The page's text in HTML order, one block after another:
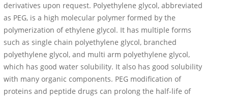
derivatives upon request. Polyethylene glycol, abbreviated
as PEG, is a high molecular polymer formed by the
polymerization of ethylene glycol. It has multiple forms
such as single chain polyethylene glycol, branched
polyethylene glycol, and multi arm polyethylene glycol,
which has good water solubility. It also has good solubility
with many organic components. PEG modification of
proteins and peptide drugs can prolong the half-life of